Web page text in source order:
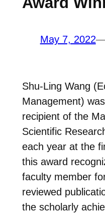
May 7, 2022
Shu-Ling Wang
Management)
recipient of the
Scientific
each year at the
this award
faculty member
reviewed
the scholarly